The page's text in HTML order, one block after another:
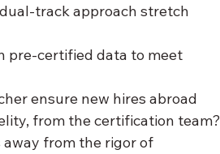
track approach stretch
pre-certified data to meet
ensure new hires abroad
from the certification team?
from the rigor of